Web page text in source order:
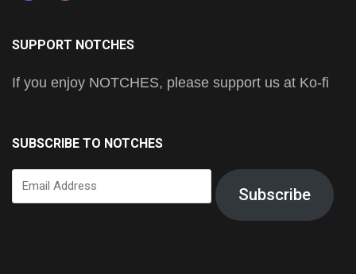
SUPPORT NOTCHES
If you enjoy NOTCHES, please support us at Ko-fi
SUBSCRIBE TO NOTCHES
Email
Address
Subscribe